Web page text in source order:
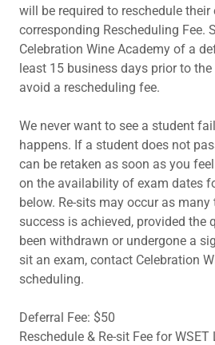
will be required to reschedule
corresponding Rescheduling Fee.
Celebration Wine Academy of a
least 15 business days prior to
avoid a rescheduling fee.
We never want to see a student
happens. If a student does not
can be retaken as soon as you
on the availability of exam dates
below. Re-sits may occur as
success is achieved, provided the
been withdrawn or undergone a
sit an exam, contact Celebration
scheduling.
Deferral Fee: $50
Reschedule & Re-sit Fee for